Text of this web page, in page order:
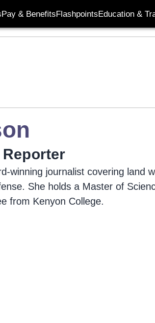
Pay & BenefitsFlashpointsEducation &
winning journalist covering land
She holds a Master of
from Kenyon College.